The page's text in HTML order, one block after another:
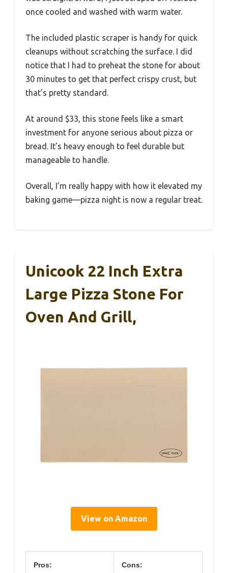
once cooled and washed with warm water.
The included plastic scraper is handy for quick
cleanups without scratching the surface. I did
notice that I had to preheat the stone for about
30 minutes to get that perfect crispy crust, but
that’s pretty standard.
At around $33, this stone feels like a smart
investment for anyone serious about pizza or
bread. It’s heavy enough to feel durable but
manageable to handle.
Overall, I’m really happy with how it elevated my
baking game—pizza night is now a regular treat.
Unicook 22 Inch Extra
Large Pizza Stone For
Oven And Grill,
View on Amazon
Pros: Cons: